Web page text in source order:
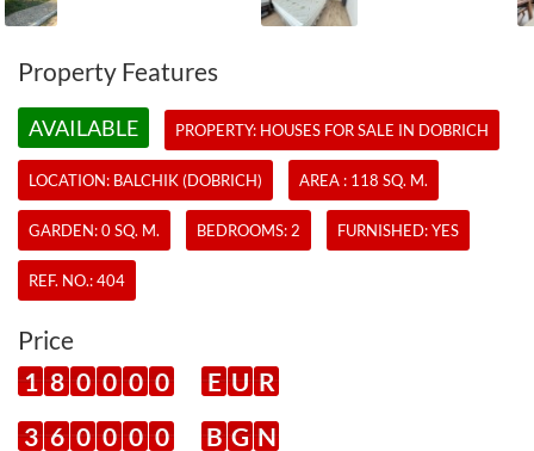
Property Features
AVAILABLE PROPERTY: HOUSES FOR SALE IN DOBRICH
LOCATION: BALCHIK (DOBRICH) AREA : 118 SQ. M.
GARDEN: 0 SQ. M. BEDROOMS: 2 FURNISHED: YES
REF. NO.:404
Price
1 8 0 0 0 0 E U R
3 6 0 0 0 0 B G N